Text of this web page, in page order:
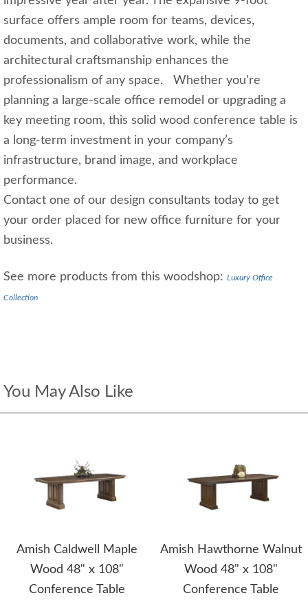
surface offers ample room for teams, devices,
documents, and collaborative work, while the
architectural craftsmanship enhances the
professionalism of any space. Whether you're
planning a large‑scale office remodel or upgrading a
key meeting room, this solid wood conference table is
a long‑term investment in your company’s
infrastructure, brand image, and workplace
performance.
Contact one of our design consultants today to get
your order placed for new office furniture for your
business.
See more products from this woodshop: Luxury Office
Collection
You May Also Like
Amish Caldwell Maple
Wood 48" x 108"
Conference Table
Amish Hawthorne Walnut
Wood 48" x 108"
Conference Table